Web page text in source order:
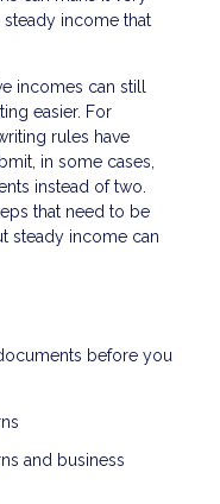
income that
incomes can still
easier. For
rules have
in some cases,
instead of two.
that need to be
steady income can
before you
and business